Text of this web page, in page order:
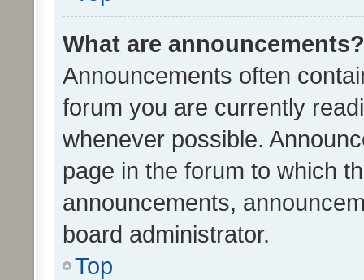
What are announcements?
Announcements often
forum you are currently
whenever possible.
page in the forum to which
announcements,
board administrator.
Top